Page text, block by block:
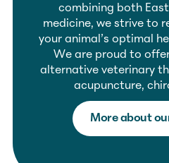
combining both
medicine, we strive to
your animal’s optimal
We are proud to
alternative veterinary
acupuncture,
More about